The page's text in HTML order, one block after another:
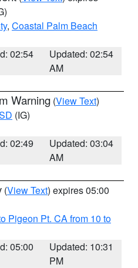
, Coastal Palm Beach
02:54
Updated: 02:54
AM
Warning (View Text)
(IG)
02:49
Updated: 03:04
AM
(View Text) expires 05:00
Pigeon Pt. CA from 10 to
05:00
Updated: 10:31
PM